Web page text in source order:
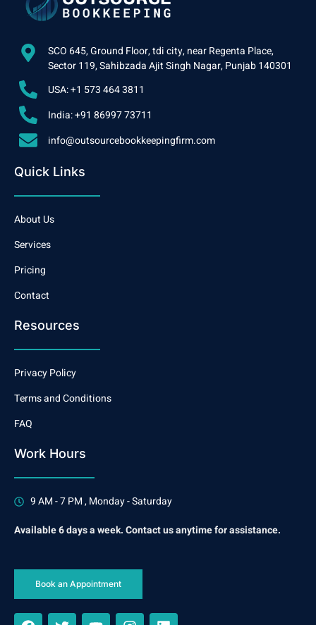
SCO 645, Ground Floor, tdi city, near Regenta Place,
Sector 119, Sahibzada Ajit Singh Nagar, Punjab 140301
USA: +1 573 464 3811
India: +91 86997 73711
info@outsourcebookkeepingfirm.com
Quick Links
About Us
Services
Pricing
Contact
Resources
Privacy Policy
Terms and Conditions
FAQ
Work Hours
9 AM - 7 PM , Monday - Saturday
Available 6 days a week. Contact us anytime for assistance.
Book an Appointment